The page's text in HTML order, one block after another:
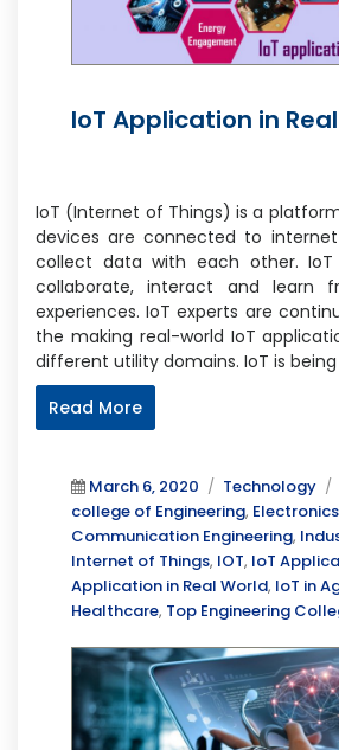
IoT Application in
IoT (Internet of Things) is a
devices are connected to
collect data with each other. IoT
collaborate, interact and learn
experiences. IoT experts are
the making real-world IoT
different utility domains. IoT is
Read More
Posted
on
March 6, 2020 Categories
Technology
college of Engineering,
Communication Engineering,
Internet of Things, IOT, IoT
Application in Real World, IoT in
Healthcare, Top Engineering